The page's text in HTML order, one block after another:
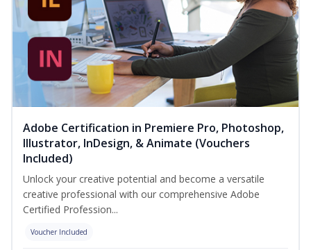
Adobe Certification in Premiere Pro, Photoshop,
Illustrator, InDesign, & Animate (Vouchers
Included)
Unlock your creative potential and become a versatile
creative professional with our comprehensive Adobe
Certified Profession...
Voucher Included